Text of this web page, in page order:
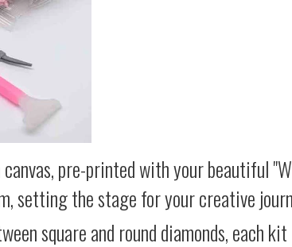
canvas, pre-printed with your beautiful
setting the stage for your creative
square and round diamonds, each